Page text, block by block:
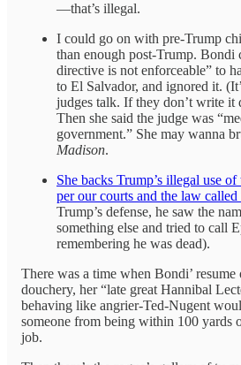
—that’s illegal.
I could go on with pre-Trump
than enough post-Trump. Bondi
directive is not enforceable” to
to El Salvador, and ignored it.
judges talk. If they don’t write it
Then she said the judge was
government.” She may wanna
Madison.
She backs Trump’s illegal use
per our courts and the law called
Trump’s defense, he saw the
something else and tried to call
remembering he was dead).
There was a time when Bondi’ resume
douchery, her “late great Hannibal
behaving like angrier-Ted-Nugent
someone from being within 100 yards
job.